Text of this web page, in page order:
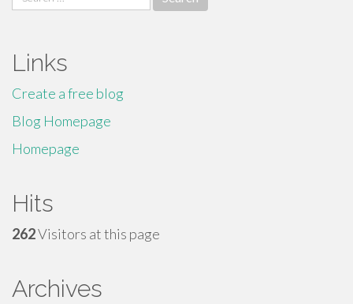
for:
Links
Create a free blog
Blog Homepage
Homepage
Hits
262Visitors at this page
Archives